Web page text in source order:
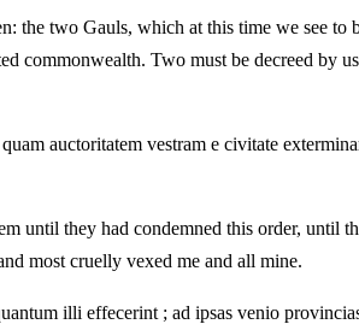
the two Gauls, which at this time we see to
commonwealth. Two must be decreed by
auctoritatem vestram e civitate
until they had condemned this order, until
most cruelly vexed me and all mine.
illi effecerint ; ad ipsas venio